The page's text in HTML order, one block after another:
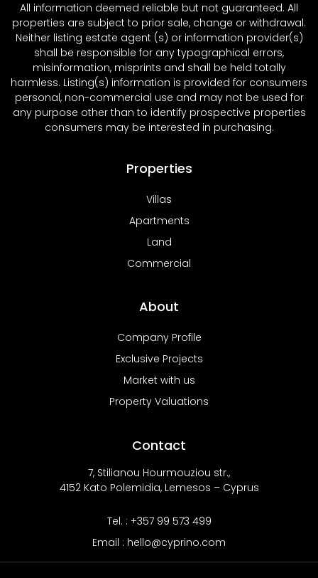
All information deemed reliable but not guaranteed. All
properties are subject to prior sale, change or withdrawal.
Neither listing estate agent (s) or information provider(s)
shall be responsible for any typographical errors,
misinformation, misprints and shall be held totally
harmless. Listing(s) information is provided for consumers
personal, non-commercial use and may not be used for
any purpose other than to identify prospective properties
consumers may be interested in purchasing.
Properties
Villas
Apartments
Land
Commercial
About
Company Profile
Exclusive Projects
Market with us
Property Valuations
Contact
7, Stilianou Hourmouziou str.,
4152 Kato Polemidia, Lemesos – Cyprus
Tel. : +357 99 573 499
Email : hello@cyprino.com